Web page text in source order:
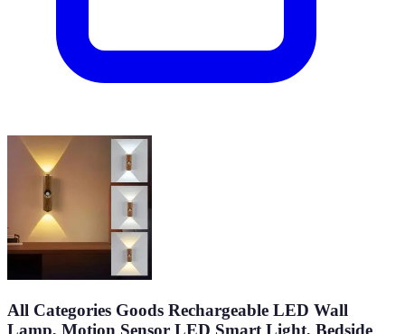
All Categories Goods Rechargeable LED Wall
Lamp, Motion Sensor LED Smart Light, Bedside